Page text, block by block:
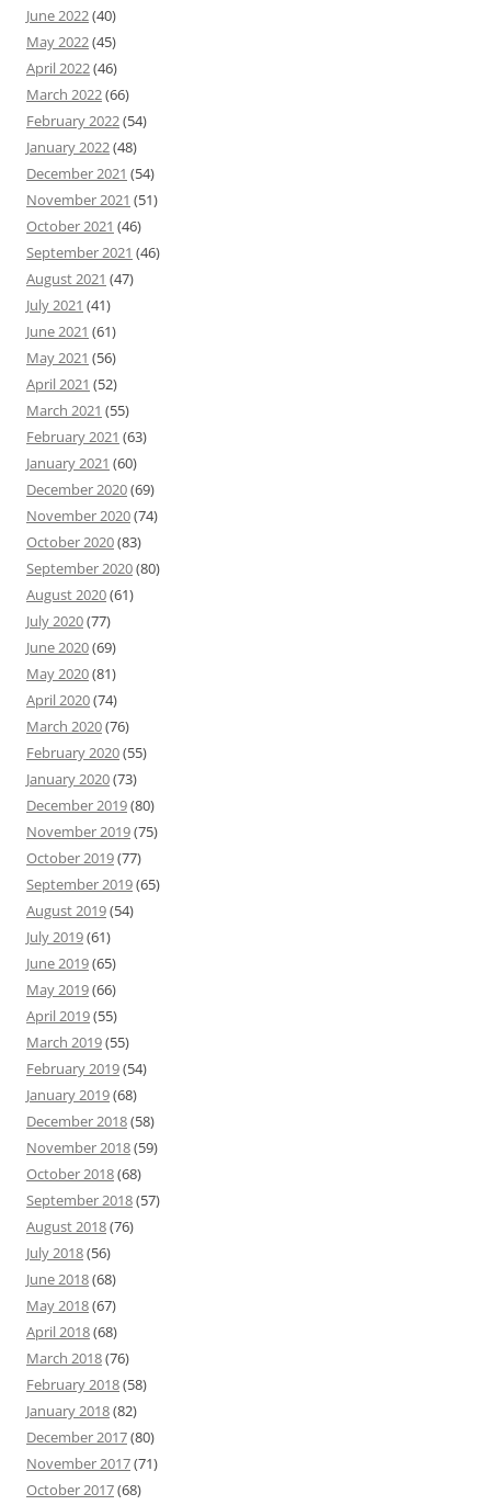
June 2022(40)
May 2022(45)
April 2022(46)
March 2022(66)
February 2022(54)
January 2022(48)
December 2021 (54)
November 2021 (51)
October 2021 (46)
September 2021 (46)
August 2021 (47)
July 2021 (41)
June 2021 (61)
May 2021 (56)
April 2021 (52)
March 2021 (55)
February 2021 (63)
January 2021 (60)
December 2020(69)
November 2020(74)
October 2020(83)
September 2020(80)
August 2020(61)
July 2020(77)
June 2020(69)
May 2020(81)
April 2020(74)
March 2020(76)
February 2020(55)
January 2020(73)
December 2019(80)
November 2019(75)
October 2019(77)
September 2019(65)
August 2019(54)
July 2019(61)
June 2019(65)
May 2019(66)
April 2019(55)
March 2019(55)
February 2019(54)
January 2019(68)
December 2018(58)
November 2018(59)
October 2018(68)
September 2018(57)
August 2018(76)
July 2018(56)
June 2018(68)
May 2018(67)
April 2018(68)
March 2018(76)
February 2018(58)
January 2018(82)
December 2017(80)
November 2017(71)
October 2017(68)